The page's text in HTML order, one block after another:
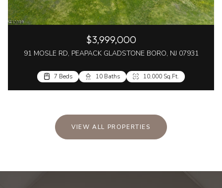
$3,999,000
91 MOSLE RD, PEAPACK GLADSTONE BORO, NJ 07931
7 Beds 10 Baths 10,000 Sq.Ft.
VIEW ALL PROPERTIES